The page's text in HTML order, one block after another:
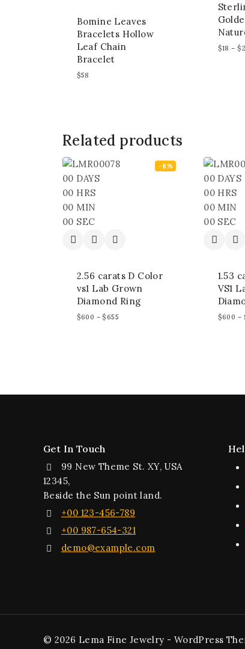
Bomine Leaves
Bracelets Hollow
Leaf Chain
Bracelet
$58
$18 – $
Related products
-8%
00 DAYS
00 HRS
00 MIN
00 SEC
2.56 carats D Color
vs1 Lab Grown
Diamond Ring
$600 – $655
00 DAYS
00 HRS
00 MIN
00 SEC
1.53
VS1
$600 –
Get In Touch
99 New Theme St. XY, USA
12345,
Beside the Sun point land.
+00 123-456-789
+00 987-654-321
demo@example.com
© 2026 Lema Fine Jewelry - WordPress